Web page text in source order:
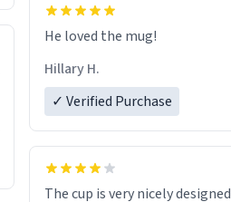
He loved the mug!
Hillary H.
✓ Verified Purchase
The cup is very nicely designed